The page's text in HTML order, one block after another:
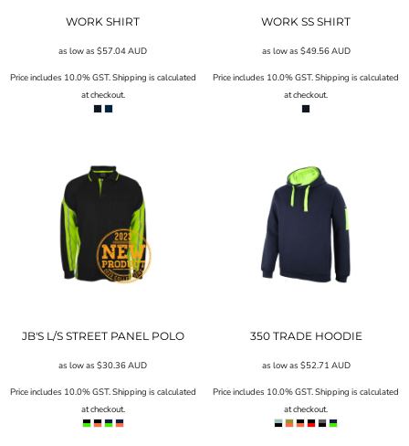
WORK SHIRT
as low as$57.04AUD
Price includes 10.0% GST. Shipping is calculated
at checkout.
WORK SS SHIRT
as low as $49.56AUD
Price includes 10.0% GST. Shipping is calculated
at checkout.
JB'S L/S STREET PANEL POLO
as low as$30.36AUD
Price includes 10.0% GST. Shipping is calculated
at checkout.
350 TRADE HOODIE
as low as $52.71 AUD
Price includes 10.0% GST. Shipping is calculated
at checkout.